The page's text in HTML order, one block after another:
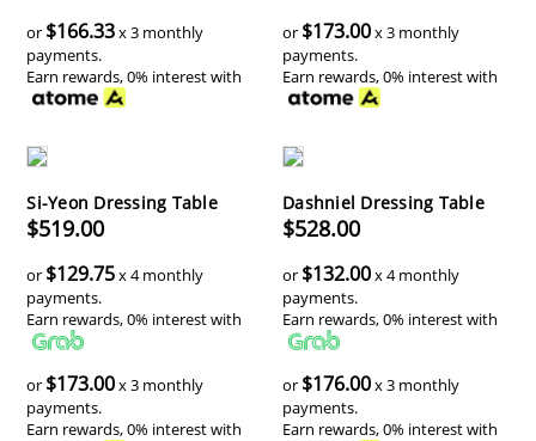
or $166.33x 3 monthly
payments.
Earn rewards, 0% interest with
or $173.00x 3 monthly
payments.
Earn rewards, 0% interest with
Si-Yeon Dressing Table
$519.00
or $129.75x 4 monthly
payments.
Earn rewards, 0% interest with
or $173.00x 3 monthly
payments.
Earn rewards, 0% interest with
Dashniel Dressing Table
$528.00
or $132.00x 4 monthly
payments.
Earn rewards, 0% interest with
or $176.00x 3 monthly
payments.
Earn rewards, 0% interest with